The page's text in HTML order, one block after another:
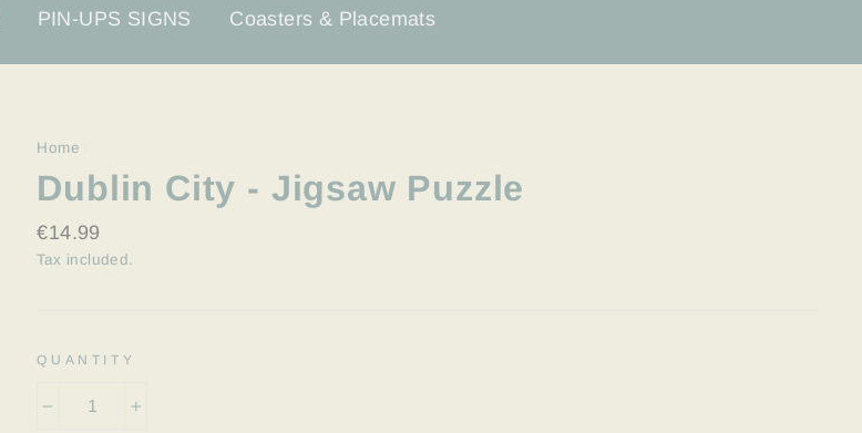
PIN-UPS SIGNS Coasters & Placemats
Home
Dublin City - Jigsaw Puzzle
Regular
price
€14.99
Tax included.
QUANTITY